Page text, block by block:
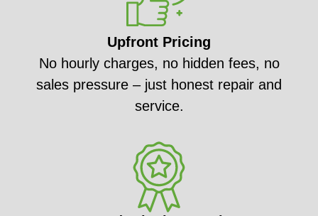
Upfront Pricing
No hourly charges, no hidden fees, no
sales pressure – just honest repair and
service.